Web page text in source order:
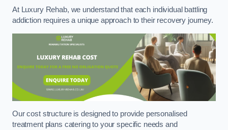
At Luxury Rehab, we understand that each individual battling
addiction requires a unique approach to their recovery journey.
Our cost structure is designed to provide personalised
treatment plans catering to your specific needs and